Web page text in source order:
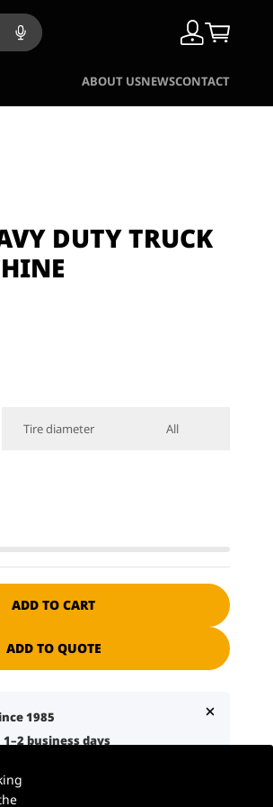
ABOUT USNEWSCONTACT
DUTY TRUCK
Tire diameter All
ADD TO CART
ADD TO QUOTE
1985
business days
available